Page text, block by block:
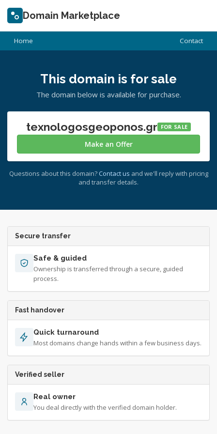
Domain Marketplace
Home Contact
This domain is for sale
The domain below is available for purchase.
texnologosgeoponos.gr FOR SALE
Make an Offer
Questions about this domain? Contact us and we'll reply with pricing
and transfer details.
Secure transfer
Safe & guided
Ownership is transferred through a secure, guided
process.
Fast handover
Quick turnaround
Most domains change hands within a few business days.
Verified seller
Real owner
You deal directly with the verified domain holder.